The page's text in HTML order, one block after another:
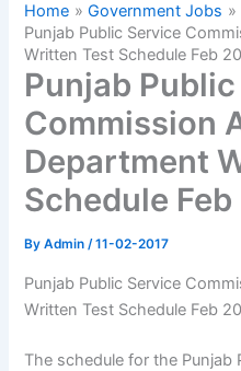
Home
Government Jobs
Punjab Public Service
Written Test Schedule Feb
Punjab
Commission
Department
Schedule Feb
ByAdmin/11-02-2017
Punjab Public Service
Written Test Schedule Feb
The schedule for the Punjab